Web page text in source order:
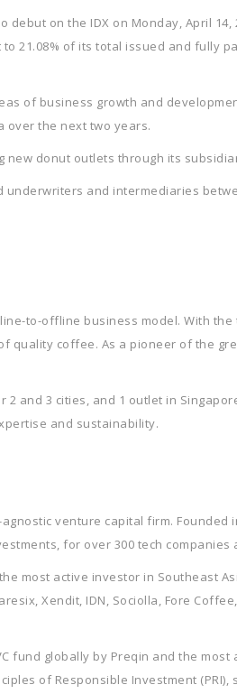
debut on the IDX on Monday, April
21.08% of its total issued and fully
of business growth and
over the next two years.
donut outlets through its
and intermediaries
to-offline business model. With
quality coffee. As a pioneer of the
and 3 cities, and 1 outlet in
and sustainability.
venture capital firm.
for over 300 tech companies
most active investor in Southeast
Xendit, IDN, Sociolla, Fore
fund globally by Preqin and the
of Responsible Investment